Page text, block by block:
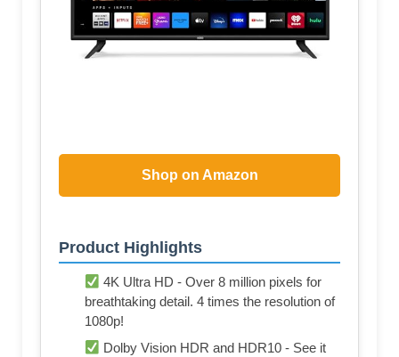
Shop on Amazon
Product Highlights
4K Ultra HD - Over 8 million pixels for
breathtaking detail. 4 times the resolution of
1080p!
Dolby Vision HDR and HDR10 - See it